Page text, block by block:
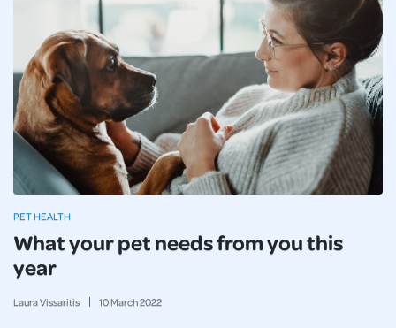
What your pet needs from you this
year
Laura Vissaritis 10March2022
PET HEALTH